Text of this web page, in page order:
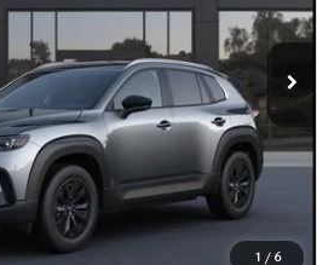
1 / 6
Ext. Int.
LESS
$37,230
-$1,000
+$378
+$35